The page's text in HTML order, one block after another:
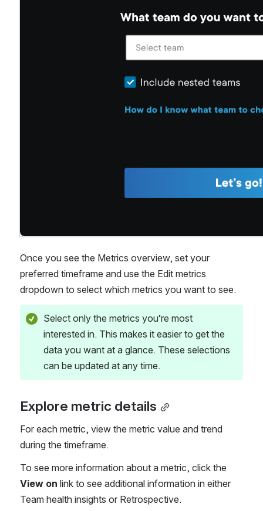
Once you see the Metrics overview, set your
preferred timeframe and use the Edit metrics
dropdown to select which metrics you want to see.
Select only the metrics you’re most
interested in. This makes it easier to get the
data you want at a glance. These selections
can be updated at any time.
Explore metric details
For each metric, view the metric value and trend
during the timeframe.
View on link to see additional information in either
Team health insights or Retrospective.